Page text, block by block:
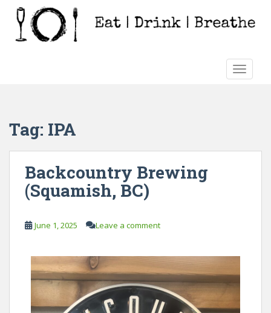
Tag: IPA
Backcountry Brewing
(Squamish, BC)
June 1, 2025 Leave a comment